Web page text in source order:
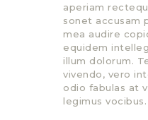
aperiam
sonet accusam
mea audire
equidem
illum dolorum.
vivendo, vero
odio fabulas at
legimus vocibus.